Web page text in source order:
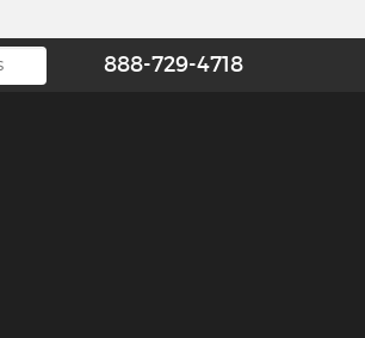
888-729-4718